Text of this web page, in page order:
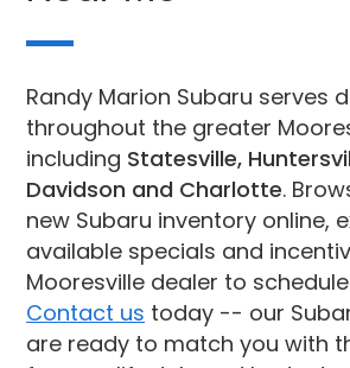
Randy Marion Subaru serves
throughout the greater
including Statesville,
Davidson and Charlotte.
new Subaru inventory online,
available specials and
Mooresville dealer to
Contact us today -- our
are ready to match you with